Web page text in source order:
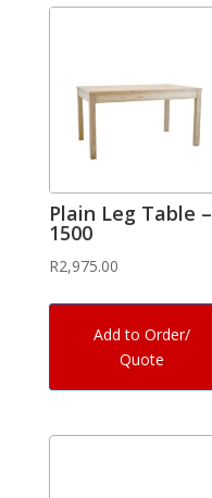
Plain Leg Table –
1500
R2,975.00
Add to Order/
Quote